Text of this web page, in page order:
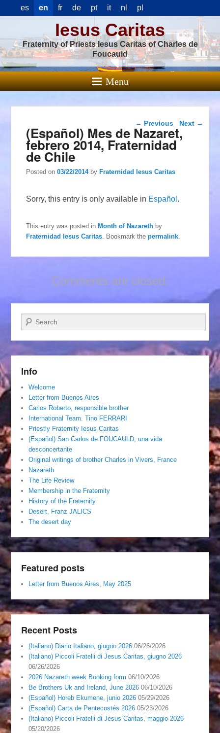
es en fr de pt it nl pl
Iesus Caritas
Fraternity of Priests Iesus Caritas of Charles de
Foucauld
Menu
Post navigation
← Previous Next →
(Español) Mes de Nazaret,
febrero 2014, Fraternidad
de Chile
Posted on03/22/2014 byFraternidad Iesus Caritas
Sorry, this entry is only available in Español .
This entry was posted inMonth of Nazareth by
Fraternidad Iesus Caritas . Bookmark thepermalink
Comments are closed.
Search
Info
Welcome
Letter from Buenos Aires
Carlos Roberto, responsible brother
International Team. Tino FERRARI
Priestly Fraternity Iesus Caritas
(Español) San Carlos de FOUCAULD, una vida
desconcertante
Original writings of brother Charles in Vivers, France
Nazareth
The Life Review
Membership in the Fraternity
History of the Fraternity
Desert, Franz JALICS
The desert day
Featured posts
Letter from Buenos Aires, May 2025
Recent Posts
(Italiano) Diario Italiano, giugno 2026 06/26/2026
(Italiano) Piccoli Fratelli di Jesus Caritas, giugno 2026
06/26/2026
2026 Nazareth week Booking form 06/10/2026
Be Brothers Uk and Ireland, June 2026 06/10/2026
(Español) Horeb Ekumene, junio 2026 05/29/2026
(Español) Carta de Pentecostés 2026 05/23/2026
(Italiano) Piccoli Fratelli di Jesus Caritas, maggio 2026
05/20/2026